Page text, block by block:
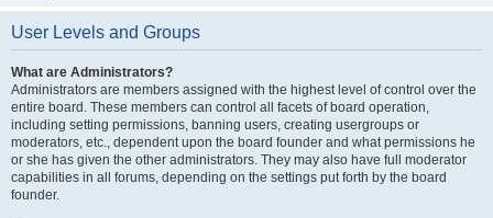
User Levels and Groups
What are Administrators?
Administrators are members assigned with the highest level of control over the
entire board. These members can control all facets of board operation,
including setting permissions, banning users, creating usergroups or
moderators, etc., dependent upon the board founder and what permissions he
or she has given the other administrators. They may also have full moderator
capabilities in all forums, depending on the settings put forth by the board
founder.